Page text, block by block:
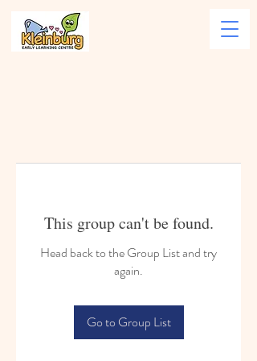
This group can't be found.
Head back to the Group List and try
again.
Go to Group List